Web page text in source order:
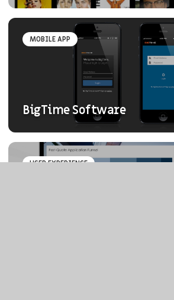
MOBILE APP
BigTime Software
USER EXPERIENCE